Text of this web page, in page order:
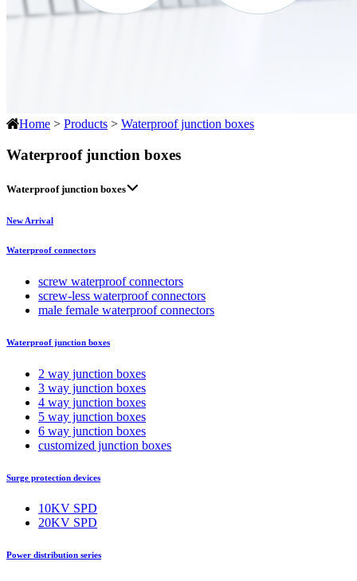
Home > Products > Waterproof junction boxes
Waterproof junction boxes
Waterproof junction boxes
New Arrival
Waterproof connectors
screw waterproof connectors
screw-less waterproof connectors
male female waterproof connectors
Waterproof junction boxes
2 way junction boxes
3 way junction boxes
4 way junction boxes
5 way junction boxes
6 way junction boxes
customized junction boxes
Surge protection devices
10KV SPD
20KV SPD
Power distribution series